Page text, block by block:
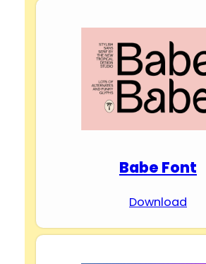
Babe Font
Download